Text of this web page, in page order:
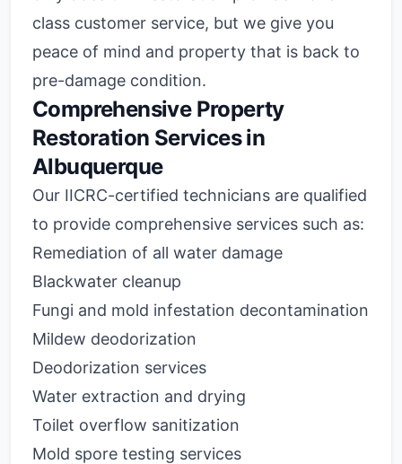
class customer service, but we give you
peace of mind and property that is back to
pre-damage condition.
Comprehensive Property
Restoration Services in
Albuquerque
Our IICRC-certified technicians are qualified
to provide comprehensive services such as:
Remediation of all water damage
Blackwater cleanup
Fungi and mold infestation decontamination
Mildew deodorization
Deodorization services
Water extraction and drying
Toilet overflow sanitization
Mold spore testing services